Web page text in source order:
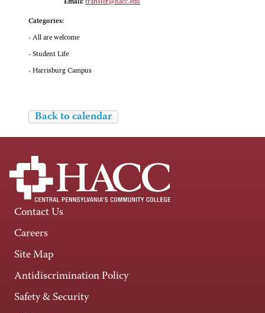
Email: transfer@hacc.edu
Categories:
- All are welcome
- Student Life
- Harrisburg Campus
Back to calendar
Contact Us
Careers
Site Map
Antidiscrimination Policy
Safety & Security